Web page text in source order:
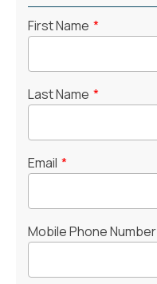
First Name *
Last Name *
Email *
Mobile Phone Number